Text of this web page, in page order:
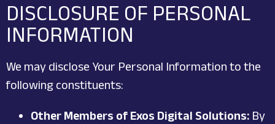
DISCLOSURE OF PERSONAL
INFORMATION
We may disclose Your Personal Information to the
following constituents:
Other Members of Exos Digital Solutions: By